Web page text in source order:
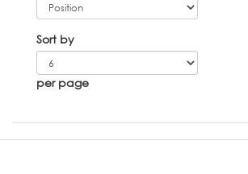
Sort by
per page